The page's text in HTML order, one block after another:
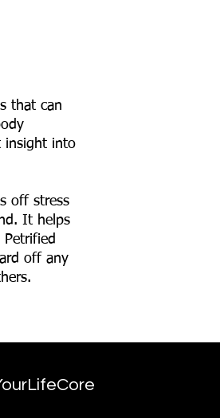
that can
insight into
off stress
It helps
off any